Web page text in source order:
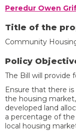
Peredur Owen
Title of the
Community
Policy
The Bill will provide
Ensure that there
the housing
developed land
a percentage of
local housing